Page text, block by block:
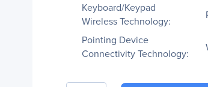
Keyboard/Keypad
Wireless Technology:
Pointing Device
Connectivity Technology: